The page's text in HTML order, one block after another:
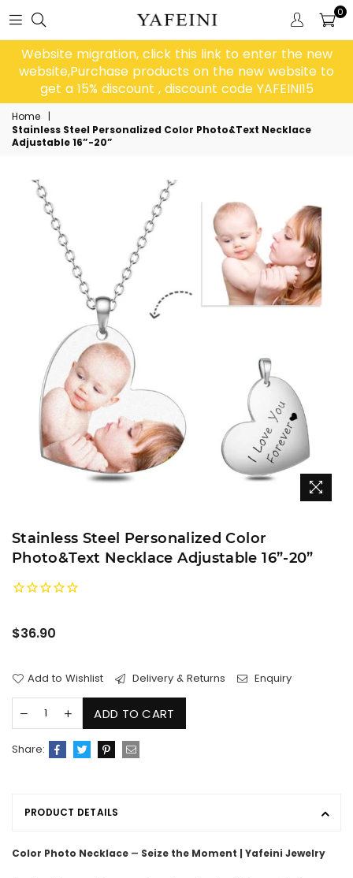
0
Website migration, click this link to enter the new
website,Purchase products on the new website to
get a 15% discount , discount code YAFEINI15
Home
|
Stainless Steel Personalized Color Photo&Text Necklace
Adjustable 16”-20”
Stainless Steel Personalized Color
Photo&Text Necklace Adjustable 16”-20”
Regular
$36.90
Add to Wishlist Delivery & Returns Enquiry
ADD TO CART
Share:
PRODUCT DETAILS
Color Photo Necklace ― Seize the Moment | Yafeini Jewelry